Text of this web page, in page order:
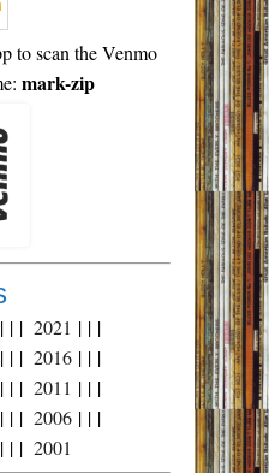
to scan the Venmo
mark-zip
| | |2021 | | |
| | |2016 | | |
| | |2011 | | |
| | |2006 | | |
| | |2001